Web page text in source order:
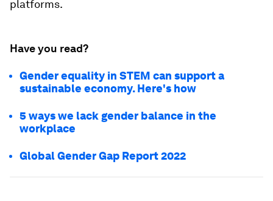
platforms.
Have you read?
Gender equality in STEM can support a
sustainable economy. Here's how
5 ways we lack gender balance in the
workplace
Global Gender Gap Report 2022